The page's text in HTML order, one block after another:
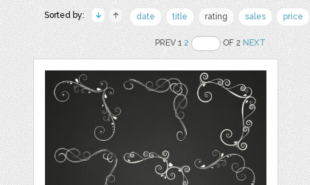
Sorted by: date title rating sales price
PREV 12 OF 2NEXT